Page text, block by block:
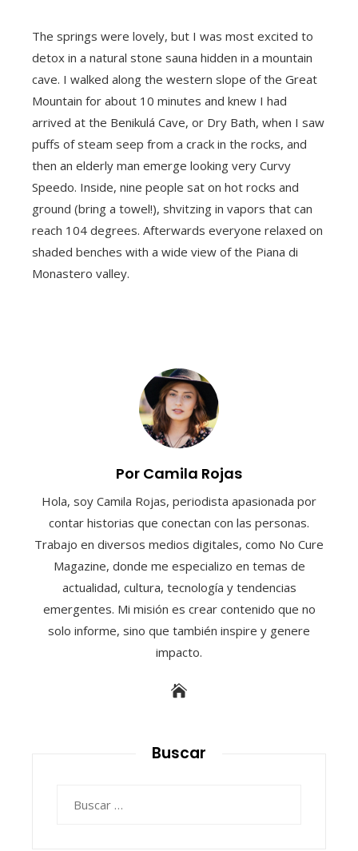
The springs were lovely, but I was most excited to
detox in a natural stone sauna hidden in a mountain
cave. I walked along the western slope of the Great
Mountain for about 10 minutes and knew I had
arrived at the Benikulá Cave, or Dry Bath, when I saw
puffs of steam seep from a crack in the rocks, and
then an elderly man emerge looking very Curvy
Speedo. Inside, nine people sat on hot rocks and
ground (bring a towel!), shvitzing in vapors that can
reach 104 degrees. Afterwards everyone relaxed on
shaded benches with a wide view of the Piana di
Monastero valley.
Por Camila Rojas
Hola, soy Camila Rojas, periodista apasionada por
contar historias que conectan con las personas.
Trabajo en diversos medios digitales, como No Cure
Magazine, donde me especializo en temas de
actualidad, cultura, tecnología y tendencias
emergentes. Mi misión es crear contenido que no
solo informe, sino que también inspire y genere
impacto.
Buscar